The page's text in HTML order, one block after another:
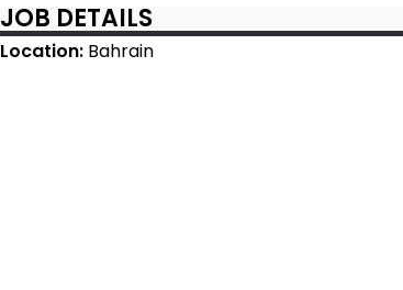
JOB DETAILS
Location: Bahrain